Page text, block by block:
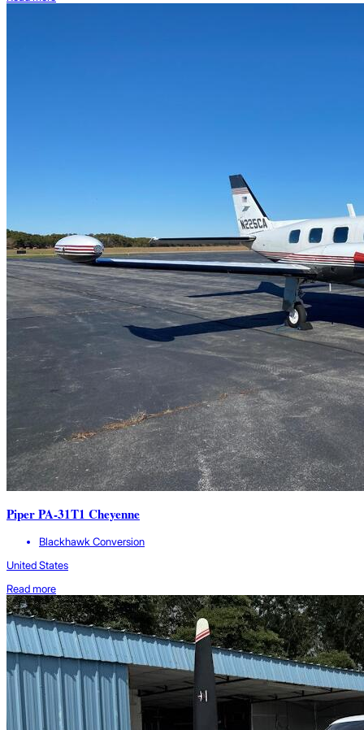
Piper PA-31T1 Cheyenne
Blackhawk Conversion
United States
Read more